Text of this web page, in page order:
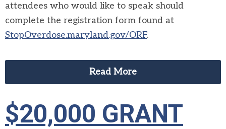
attendees who would like to speak should
complete the registration form found at
StopOverdose.maryland.gov/ORF.
Read More
$20,000 GRANT